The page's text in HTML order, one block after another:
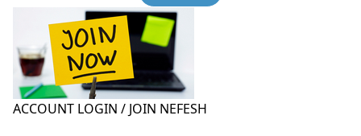
ACCOUNT LOGIN / JOIN NEFESH